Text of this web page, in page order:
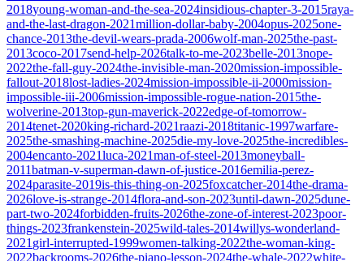
2018young-woman-and-the-sea-2024insidious-chapter-3-2015raya-
and-the-last-dragon-2021million-dollar-baby-2004opus-2025one-
chance-2013the-devil-wears-prada-2006wolf-man-2025the-past-
2013coco-2017send-help-2026talk-to-me-2023belle-2013nope-
2022the-fall-guy-2024the-invisible-man-2020mission-impossible-
fallout-2018lost-ladies-2024mission-impossible-ii-2000mission-
impossible-iii-2006mission-impossible-rogue-nation-2015the-
wolverine-2013top-gun-maverick-2022edge-of-tomorrow-
2014tenet-2020king-richard-2021raazi-2018titanic-1997warfare-
2025the-smashing-machine-2025die-my-love-2025the-incredibles-
2004encanto-2021luca-2021man-of-steel-2013moneyball-
2011batman-v-superman-dawn-of-justice-2016emilia-perez-
2024parasite-2019is-this-thing-on-2025foxcatcher-2014the-drama-
2026love-is-strange-2014flora-and-son-2023until-dawn-2025dune-
part-two-2024forbidden-fruits-2026the-zone-of-interest-2023poor-
things-2023frankenstein-2025wild-tales-2014willys-wonderland-
2021 girl-interrupted-1999women-talking-2022the-woman-king-
2022backrooms-2026the-piano-lesson-2024the-whale-2022white-